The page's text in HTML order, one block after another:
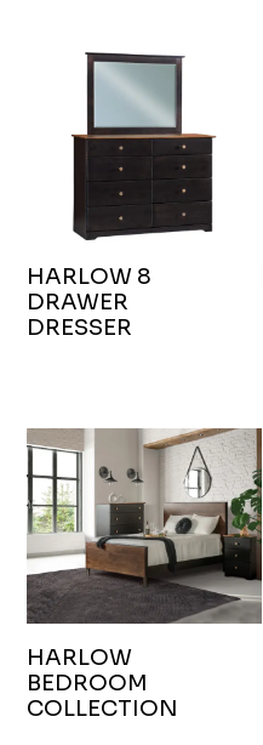
HARLOW 8
DRAWER
DRESSER
HARLOW
BEDROOM
COLLECTION